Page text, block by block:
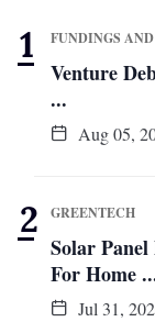
FUNDINGS
Venture
...
Aug 05,
GREENTECH
Solar
For Home
Jul 31,